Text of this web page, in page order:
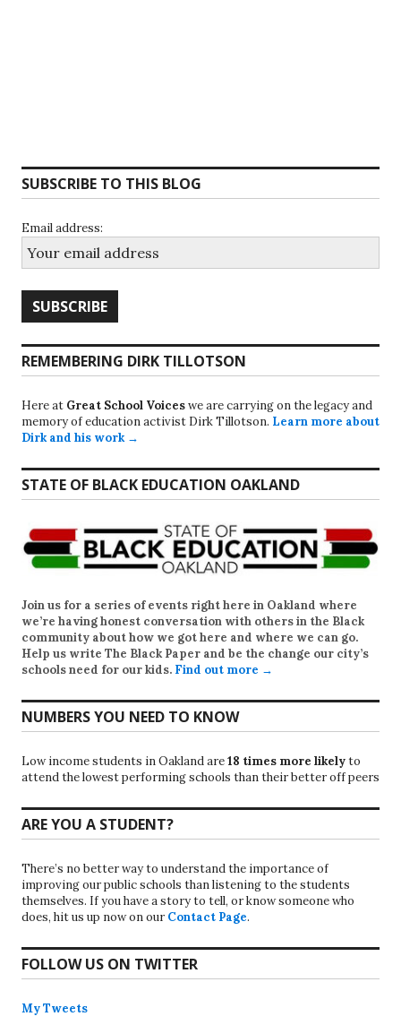
SUBSCRIBE TO THIS BLOG
Email address:
REMEMBERING DIRK TILLOTSON
Here at Great School Voiceswe are carrying on the legacy and
memory of education activist Dirk Tillotson. Learn more about
Dirk and his work →
STATE OF BLACK EDUCATION OAKLAND
Join us for a series of events right here in Oakland where
we’re having honest conversation with others in the Black
community about how we got here and where we can go.
Help us write The Black Paper and be the change our city’s
schools need for our kids. Find out more →
NUMBERS YOU NEED TO KNOW
Low income students in Oakland are18 times more likelyto
attend the lowest performing schools than their better off peers
ARE YOU A STUDENT?
There’s no better way to understand the importance of
improving our public schools than listening to the students
themselves. If you have a story to tell, or know someone who
does, hit us up now on our Contact Page.
FOLLOW US ON TWITTER
My Tweets